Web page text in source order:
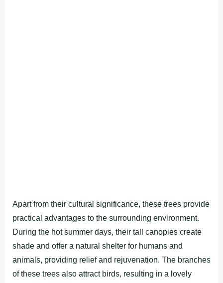
Apart from their cultural significance, these trees provide
practical advantages to the surrounding environment.
During the hot summer days, their tall canopies create
shade and offer a natural shelter for humans and
animals, providing relief and rejuvenation. The branches
of these trees also attract birds, resulting in a lovely